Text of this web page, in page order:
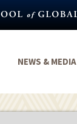
NEWS & MEDIA